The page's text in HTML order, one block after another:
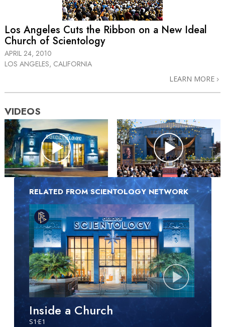
Los Angeles Cuts the Ribbon on a New Ideal
Church of Scientology
APRIL 24, 2010
LOS ANGELES, CALIFORNIA
LEARN MORE
VIDEOS
RELATED FROM SCIENTOLOGY NETWORK
Inside a Church
S1·E1